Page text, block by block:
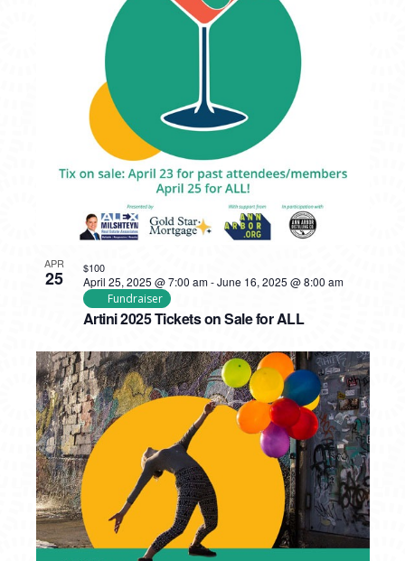
APR
25
Artini 2025 Tickets on Sale for ALL
April 25, 2025 @ 7:00 am-June 16, 2025 @ 8:00 am
Fundraiser
$100